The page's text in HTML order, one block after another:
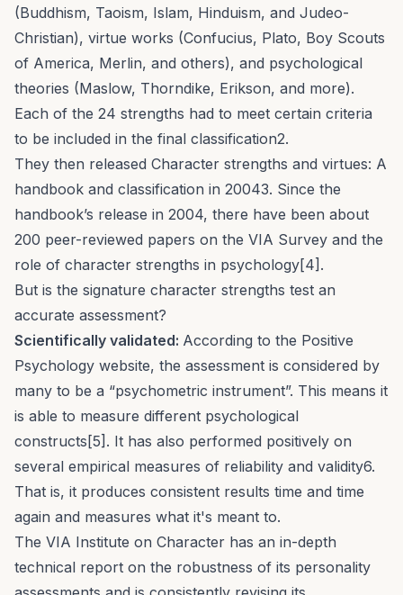
(Buddhism, Taoism, Islam, Hinduism, and Judeo-
Christian), virtue works (Confucius, Plato, Boy Scouts
of America, Merlin, and others), and psychological
theories (Maslow, Thorndike, Erikson, and more).
Each of the 24 strengths had to meet certain criteria
to be included in the final classification2.
They then released Character strengths and virtues: A
handbook and classification in 20043. Since the
handbook’s release in 2004, there have been about
200 peer-reviewed papers on the VIA Survey and the
role of character strengths in psychology[4].
But is the signature character strengths test an
accurate assessment?
Scientifically validated: According to the Positive
Psychology website, the assessment is considered by
many to be a “psychometric instrument”. This means it
is able to measure different psychological
constructs[5]. It has also performed positively on
several empirical measures of reliability and validity6.
That is, it produces consistent results time and time
again and measures what it's meant to.
The VIA Institute on Character has an in-depth
technical report on the robustness of its personality